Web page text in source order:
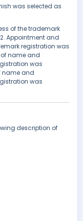
was selected as
of the trademark
Appointment and
registration was
of name and
was
name and
was
description of